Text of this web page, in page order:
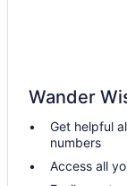
Wander
Get helpful
numbers
Access all